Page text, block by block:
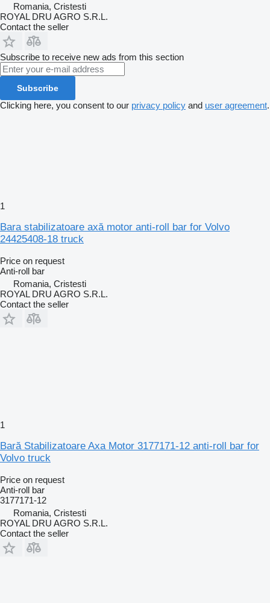
Romania, Cristesti
ROYAL DRU AGRO S.R.L.
Contact the seller
Subscribe to receive new ads from this section
Subscribe
Clicking here, you consent to our privacy policy and user agreement.
1
Bara stabilizatoare axă motor anti-roll bar for Volvo
24425408-18 truck
Price on request
Anti-roll bar
Romania, Cristesti
ROYAL DRU AGRO S.R.L.
Contact the seller
1
Bară Stabilizatoare Axa Motor 3177171-12 anti-roll bar for
Volvo truck
Price on request
Anti-roll bar
3177171-12
Romania, Cristesti
ROYAL DRU AGRO S.R.L.
Contact the seller